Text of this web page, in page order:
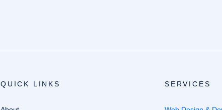
QUICK LINKS SERVICES